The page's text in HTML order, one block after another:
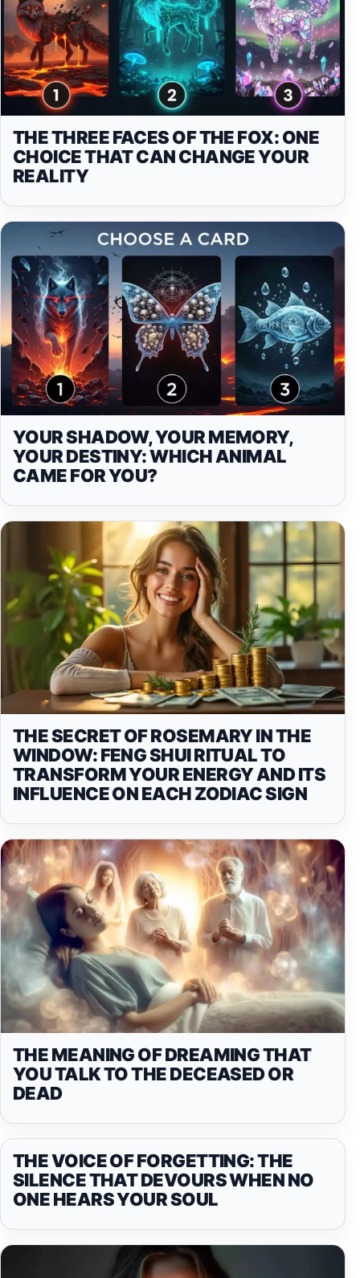
THE THREE FACES OF THE FOX: ONE
CHOICE THAT CAN CHANGE YOUR
REALITY
YOUR SHADOW, YOUR MEMORY,
YOUR DESTINY: WHICH ANIMAL
CAME FOR YOU?
THE SECRET OF ROSEMARY IN THE
WINDOW: FENG SHUI RITUAL TO
TRANSFORM YOUR ENERGY AND ITS
INFLUENCE ON EACH ZODIAC SIGN
THE MEANING OF DREAMING THAT
YOU TALK TO THE DECEASED OR
DEAD
THE VOICE OF FORGETTING: THE
SILENCE THAT DEVOURS WHEN NO
ONE HEARS YOUR SOUL